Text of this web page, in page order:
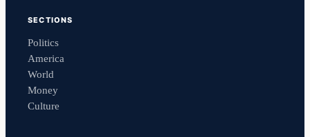
SECTIONS
Politics
America
World
Money
Culture